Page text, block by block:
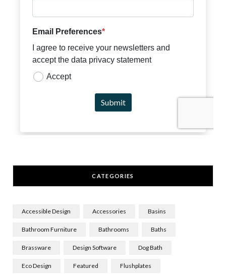
CATEGORIES
Accessible Design Accessories Basins
Bathroom Furniture Bathrooms Baths
Brassware Design Software Dog Bath
Eco Design Featured Flushplates